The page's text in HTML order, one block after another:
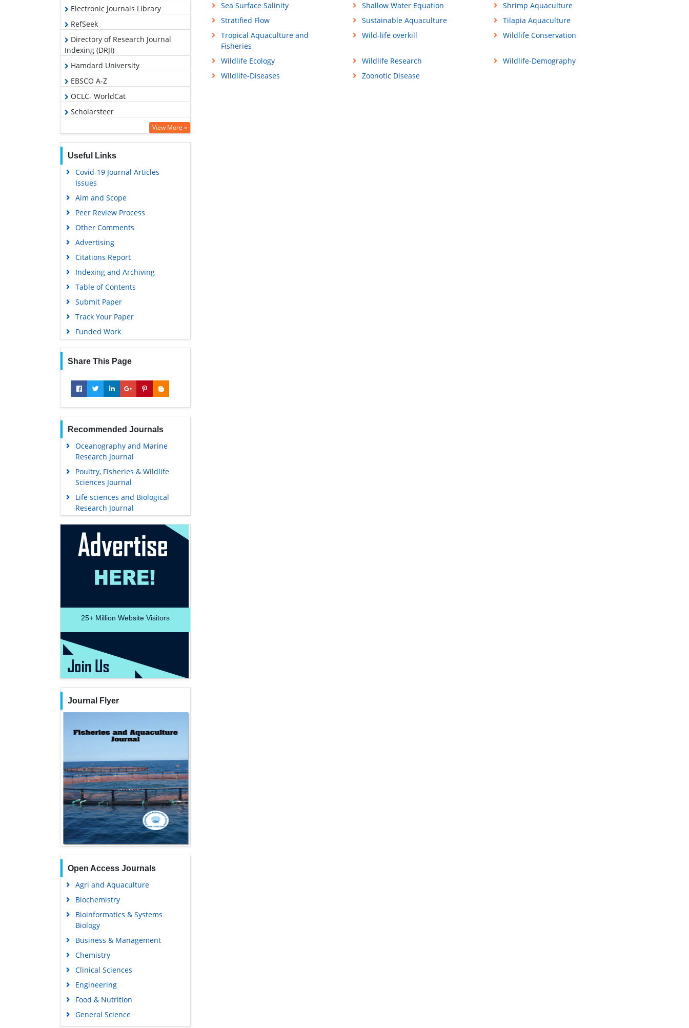
Electronic Journals Library
RefSeek
Directory of Research Journal
Indexing (DRJI)
Hamdard University
EBSCO A-Z
OCLC- WorldCat
Scholarsteer
Virtual Library of Biology (vifabio)
Publons
MIAR
Euro Pub
Google Scholar
View More »
Useful Links
Covid-19 Journal Articles
Issues
Aim and Scope
Peer Review Process
Other Comments
Advertising
Citations Report
Indexing and Archiving
Table of Contents
Submit Paper
Track Your Paper
Funded Work
Share This Page
Recommended Journals
Oceanography and Marine
Research Journal
Poultry, Fisheries & Wildlife
Sciences Journal
Life sciences and Biological
Research Journal
25+ Million Website Visitors
Journal Flyer
Open Access Journals
Agri and Aquaculture
Biochemistry
Bioinformatics & Systems
Biology
Business & Management
Chemistry
Clinical Sciences
Engineering
Food & Nutrition
General Science
Sea Surface Salinity Shallow Water Equation
Shrimp Aquaculture
Stratified Flow
Sustainable Aquaculture
Tilapia Aquaculture
Tropical Aquaculture and
Fisheries
Wild-life overkill Wildlife Conservation
Wildlife Ecology Wildlife Research
Wildlife-Demography
Wildlife-Diseases
Zoonotic Disease